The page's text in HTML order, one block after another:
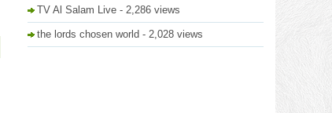
TV Al Salam Live - 2,286 views
the lords chosen world - 2,028 views